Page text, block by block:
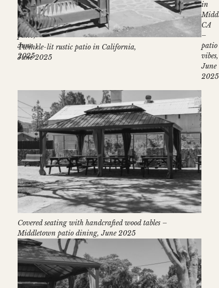
lights
–
Stonehouse
patio,
June
2025
Twinkle-lit rustic patio in California,
June 2025
Covered seating with handcrafted wood tables –
Middletown patio dining, June 2025
in
CA
–
patio
vibes,
June
2025